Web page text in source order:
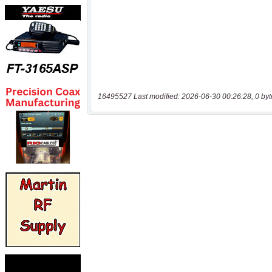
16495527 Last modified: 2026-06-30 00:26:28, 0